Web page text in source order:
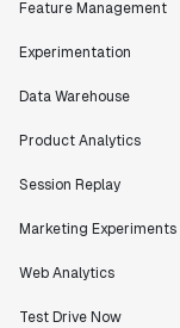
Feature Management
Experimentation
Data Warehouse
Product Analytics
Session Replay
Marketing Experiments
Web Analytics
Test Drive Now